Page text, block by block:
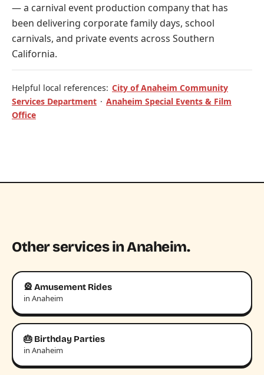
— a carnival event production company that has
been delivering corporate family days, school
carnivals, and private events across Southern
California.
Helpful local references: City of Anaheim Community
Services Department · Anaheim Special Events & Film
Office
Other services in Anaheim.
🎡 Amusement Rides
in Anaheim
🎂 Birthday Parties
in Anaheim